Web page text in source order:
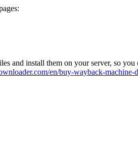
and install them on your server, so
en/buy-wayback-machine-